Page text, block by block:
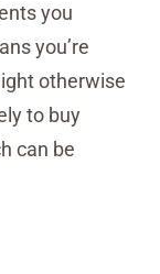
you
you’re
otherwise
to buy
can be